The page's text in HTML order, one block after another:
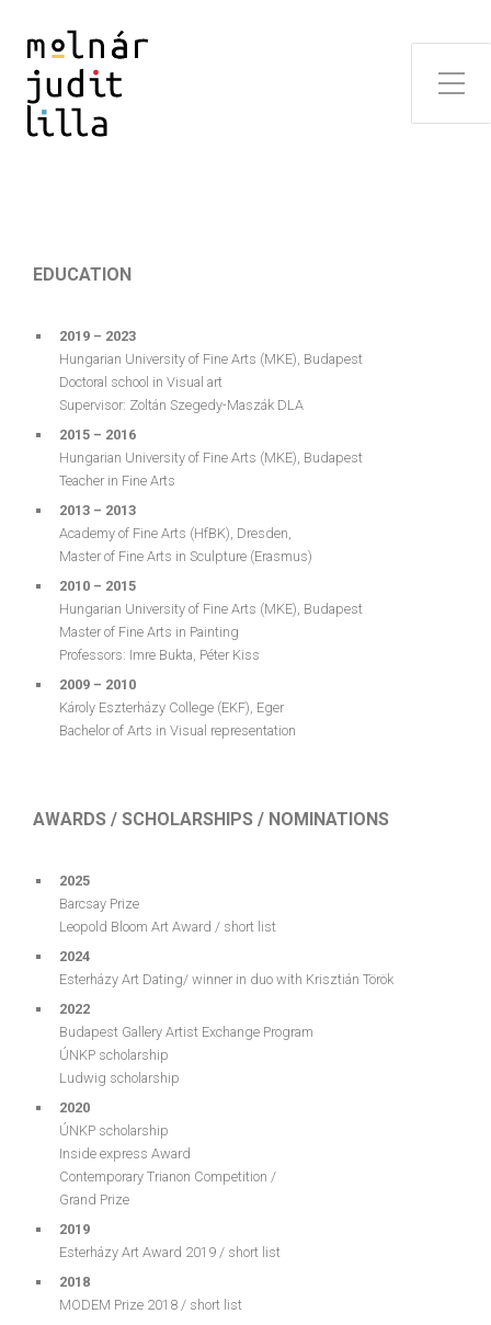
EDUCATION
2019 – 2023
Hungarian University of Fine Arts (MKE), Budapest
Doctoral school in Visual art
Supervisor: Zoltán Szegedy-Maszák DLA
2015 – 2016
Hungarian University of Fine Arts (MKE), Budapest
Teacher in Fine Arts
2013 – 2013
Academy of Fine Arts (HfBK), Dresden,
Master of Fine Arts in Sculpture (Erasmus)
2010 – 2015
Hungarian University of Fine Arts (MKE), Budapest
Master of Fine Arts in Painting
Professors: Imre Bukta, Péter Kiss
2009 – 2010
Károly Eszterházy College (EKF), Eger
Bachelor of Arts in Visual representation
AWARDS / SCHOLARSHIPS / NOMINATIONS
2025
Barcsay Prize
Leopold Bloom Art Award / short list
2024
Esterházy Art Dating/ winner in duo with Krisztián Török
2022
Budapest Gallery Artist Exchange Program
ÚNKP scholarship
Ludwig scholarship
2020
ÚNKP scholarship
Inside express Award
Contemporary Trianon Competition /
Grand Prize
2019
Esterházy Art Award 2019 / short list
2018
MODEM Prize 2018 / short list